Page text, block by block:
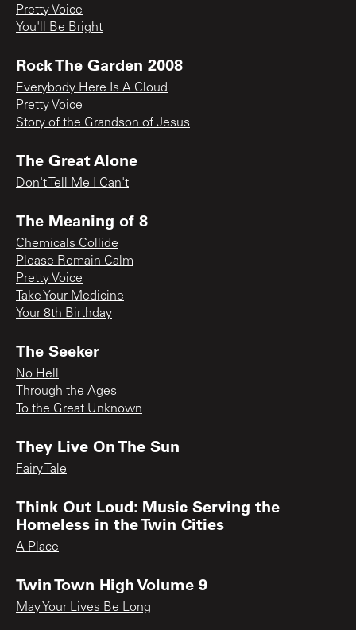
Pretty Voice
You'll Be Bright
Rock The Garden 2008
Everybody Here Is A Cloud
Pretty Voice
Story of the Grandson of Jesus
The Great Alone
Don't Tell Me I Can't
The Meaning of 8
Chemicals Collide
Please Remain Calm
Pretty Voice
Take Your Medicine
Your 8th Birthday
The Seeker
No Hell
Through the Ages
To the Great Unknown
They Live On The Sun
Fairy Tale
Think Out Loud: Music Serving the
Homeless in the Twin Cities
A Place
Twin Town High Volume 9
May Your Lives Be Long